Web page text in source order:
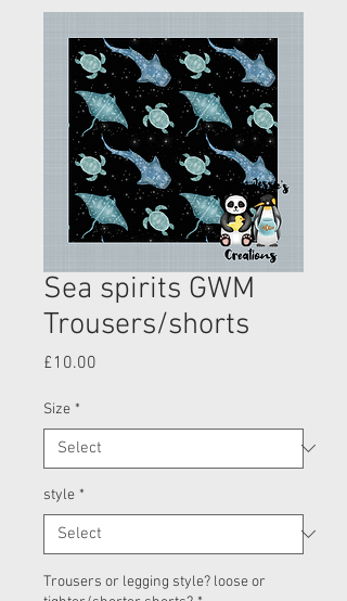
Sea spirits GWM
Trousers/shorts
£10.00
Size *
style *
Trousers or legging style? loose or